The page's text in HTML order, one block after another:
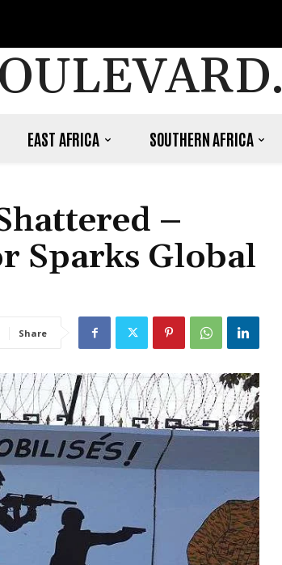
EAST AFRICA SOUTHERN AFRICA
–
Sparks Global
Share